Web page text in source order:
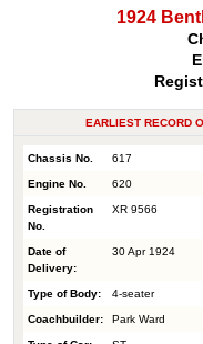
1924
EARLIEST RECORD
Chassis No. 617
Engine No. 620
Registration
No.
XR 9566
Date of
Delivery:
30 Apr 1924
Type of Body: 4-seater
Coachbuilder: Park Ward